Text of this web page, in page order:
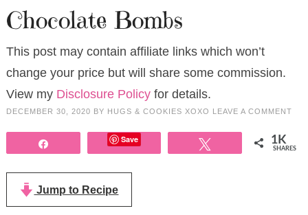
Chocolate Bombs
This post may contain affiliate links which won’t
change your price but will share some commission.
View my Disclosure Policyfor details.
DECEMBER 30, 2020 BY HUGS & COOKIES XOXO LEAVE A COMMENT
Save 1K
SHARES
Jump to Recipe